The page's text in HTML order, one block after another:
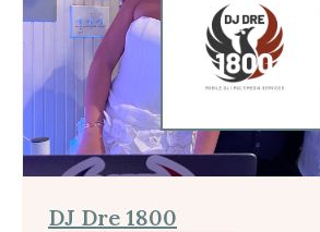
DJ Dre 1800